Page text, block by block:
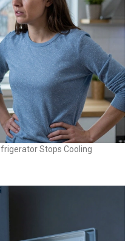
Stops Cooling